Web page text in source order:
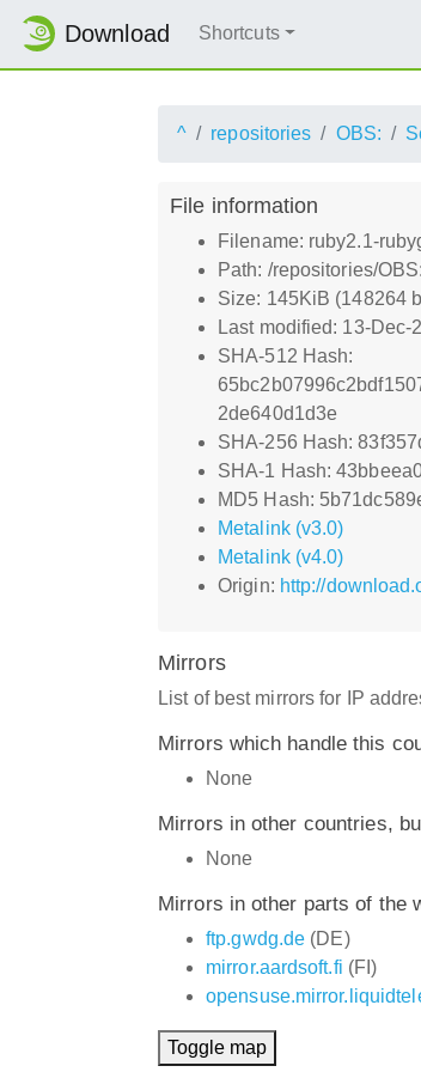
Download Shortcuts
^ repositories OBS:
File information
Filename: ruby2.1-
Path: /repositories/
Size: 145KiB (148264
Last modified: 13-
SHA-512 Hash:
2de640d1d3e
SHA-256 Hash:
SHA-1 Hash:
MD5 Hash:
Metalink (v3.0)
Metalink (v4.0)
Origin: http://
Mirrors
List of best mirrors for IP
Mirrors which handle this
None
Mirrors in other countries,
None
Mirrors in other parts of the
ftp.gwdg.de (DE)
mirror.aardsoft.fi (FI)
Toggle map